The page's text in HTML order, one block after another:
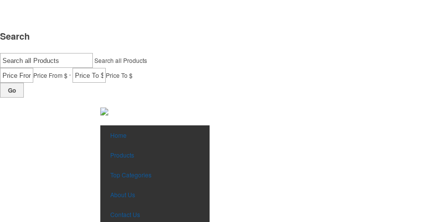
Search
Search all Products
Price From $- Price To $
Go
Home
Products
Top Categories
About Us
Contact Us